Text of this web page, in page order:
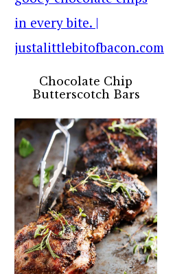
Chocolate Chip
Butterscotch Bars